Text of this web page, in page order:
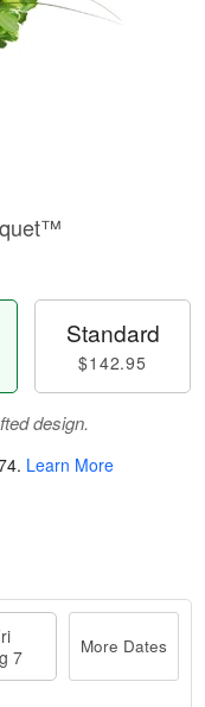
Standard
$142.95
design.
. Learn More
7
More Dates